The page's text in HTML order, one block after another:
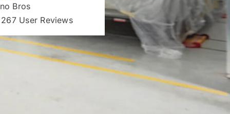
Bros
User Reviews